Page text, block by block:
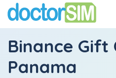
Binance Gift
Panama